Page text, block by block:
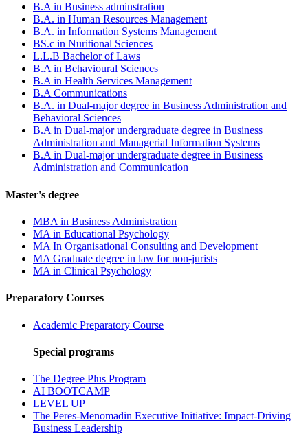
B.A in Business adminstration
B.A. in Human Resources Management
B.A. in Information Systems Management
BS.c in Nuritional Sciences
L.L.B Bachelor of Laws
B.A in Behavioural Sciences
B.A in Health Services Management
B.A Communications
B.A. in Dual-major degree in Business Administration and
Behavioral Sciences
B.A in Dual-major undergraduate degree in Business
Administration and Managerial Information Systems
B.A in Dual-major undergraduate degree in Business
Administration and Communication
Master's degree
MBA in Business Administration
MA in Educational Psychology
MA In Organisational Consulting and Development
MA Graduate degree in law for non-jurists
MA in Clinical Psychology
Preparatory Courses
Academic Preparatory Course
Special programs
The Degree Plus Program
AI BOOTCAMP
LEVEL UP
The Peres-Menomadin Executive Initiative: Impact-Driving
Business Leadership